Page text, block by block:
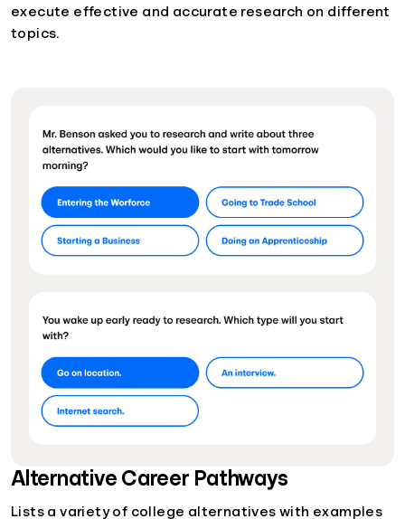
execute effective and accurate research on different
topics.
Alternative Career Pathways
Lists a variety of college alternatives with examples